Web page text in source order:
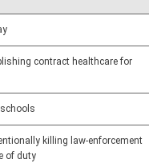
contract healthcare for
killing law-enforcement
of duty